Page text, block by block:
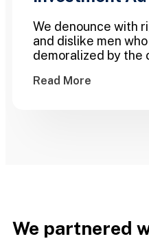
We denounce with
and dislike men
demoralized by the
Read More
We partnered